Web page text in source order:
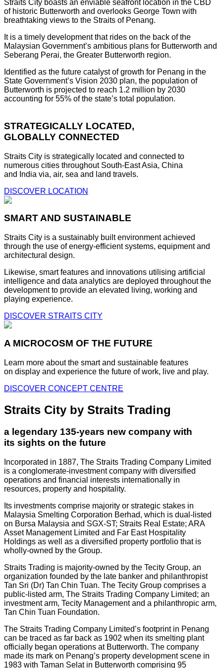
Straits City boasts an enviable seafront location in the CBD
of historic Butterworth and overlooks George Town with
breathtaking views to the Straits of Penang.
It is a timely development that rides on the back of the
Malaysian Government’s ambitious plans for Butterworth and
Seberang Perai, the Greater Butterworth region.
Identified as the future catalyst of growth for Penang in the
State Government’s Vision 2030 plan, the population of
Butterworth is projected to reach 1.2 million by 2030
accounting for 55% of the state’s total population.
STRATEGICALLY LOCATED,
GLOBALLY CONNECTED
Straits City is strategically located and connected to
numerous cities throughout South-East Asia, China
and India via, air, sea and land travels.
DISCOVER LOCATION
SMART AND SUSTAINABLE
Straits City is a sustainably built environment achieved
through the use of energy-efficient systems, equipment and
architectural design.
Likewise, smart features and innovations utilising artificial
intelligence and data analytics are deployed throughout the
development to provide an elevated living, working and
playing experience.
DISCOVER STRAITS CITY
A MICROCOSM OF THE FUTURE
Learn more about the smart and sustainable features
on display and experience the future of work, live and play.
DISCOVER CONCEPT CENTRE
Straits City by Straits Trading
a legendary 135-years new company with
its sights on the future
Incorporated in 1887, The Straits Trading Company Limited
is a conglomerate-investment company with diversified
operations and financial interests internationally in
resources, property and hospitality.
Its investments comprise majority or strategic stakes in
Malaysia Smelting Corporation Berhad, which is dual-listed
on Bursa Malaysia and SGX-ST; Straits Real Estate; ARA
Asset Management Limited and Far East Hospitality
Holdings as well as a diversified property portfolio that is
wholly-owned by the Group.
Straits Trading is majority-owned by the Tecity Group, an
organization founded by the late banker and philanthropist
Tan Sri (Dr) Tan Chin Tuan. The Tecity Group comprises a
public-listed arm, The Straits Trading Company Limited; an
investment arm, Tecity Management and a philanthropic arm,
Tan Chin Tuan Foundation.
The Straits Trading Company Limited’s footprint in Penang
can be traced as far back as 1902 when its smelting plant
officially began operations at Butterworth. The company
made its mark on Penang’s property development scene in
1983 with Taman Selat in Butterworth comprising 95